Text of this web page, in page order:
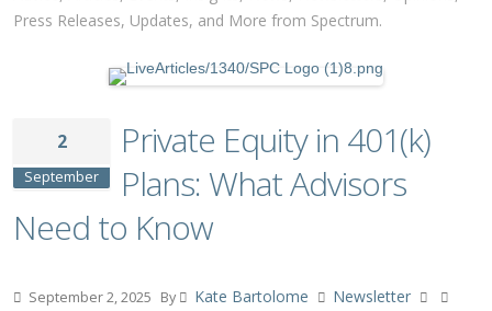
Press Releases, Updates, and More from Spectrum.
2
September
Private Equity in 401(k)
Plans: What Advisors
Need to Know
September 2, 2025 By Kate Bartolome Newsletter